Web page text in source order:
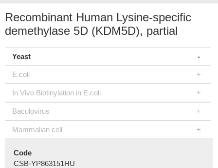
Recombinant Human Lysine-specific
demethylase 5D (KDM5D), partial
Yeast
E.coli
In Vivo Biotinylation in E.coli
Baculovirus
Mammalian cell
Code
CSB-YP863151HU